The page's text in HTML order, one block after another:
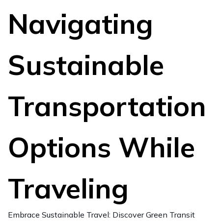
Navigating
Sustainable
Transportation
Options While
Traveling
Embrace Sustainable Travel: Discover Green Transit